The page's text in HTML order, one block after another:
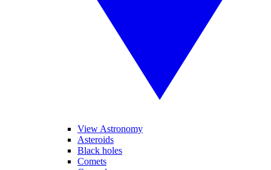
View Astronomy
Asteroids
Black holes
Comets